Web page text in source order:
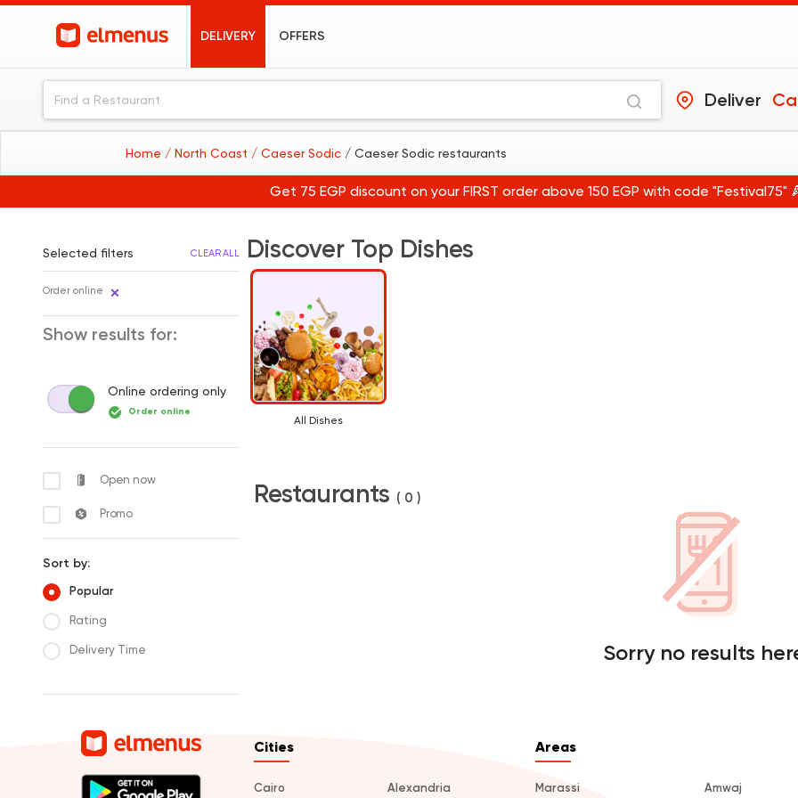
DELIVERY OFFERS
Deliver
Home / North Coast / Caeser Sodic / Caeser Sodic restaurants
Get 75 EGP discount on your FIRST order above 150 EGP with code "Festival75"
Selected filters CLEAR ALL
Order online
Show results for:
Online ordering only
Order online
Open now
Promo
Sort by:
Popular
Rating
Delivery Time
Discover Top Dishes
All Dishes
Restaurants ( 0 )
Sorry no results
Cities
Cairo
Alexandria
Areas
Marassi
Amwaj